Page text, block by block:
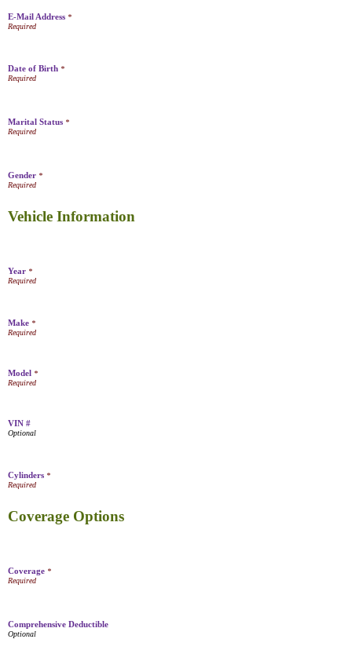
E-Mail Address *
Date of Birth *
Marital Status *
Gender *
Vehicle Information
Year *
Make *
Model *
VIN #
Cylinders *
Coverage Options
Coverage *
Comprehensive Deductible